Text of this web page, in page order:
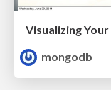
mongodb